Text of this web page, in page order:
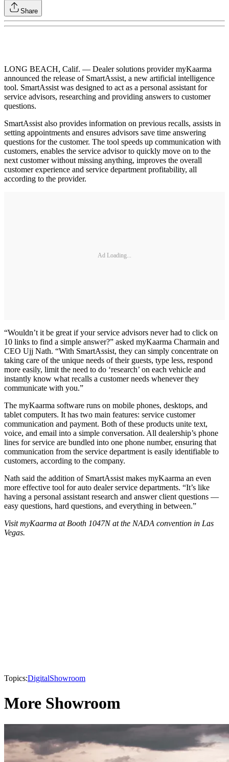
Share
LONG BEACH, Calif. — Dealer solutions provider myKaarma
announced the release of SmartAssist, a new artificial intelligence
tool. SmartAssist was designed to act as a personal assistant for
service advisors, researching and providing answers to customer
questions.
SmartAssist also provides information on previous recalls, assists in
setting appointments and ensures advisors save time answering
questions for the customer. The tool speeds up communication with
customers, enables the service advisor to quickly move on to the
next customer without missing anything, improves the overall
customer experience and service department profitability, all
according to the provider.
Ad Loading...
“Wouldn’t it be great if your service advisors never had to click on
10 links to find a simple answer?” asked myKaarma Charmain and
CEO Ujj Nath. “With SmartAssist, they can simply concentrate on
taking care of the unique needs of their guests, type less, respond
more easily, limit the need to do ‘research’ on each vehicle and
instantly know what recalls a customer needs whenever they
communicate with you.”
The myKaarma software runs on mobile phones, desktops, and
tablet computers. It has two main features: service customer
communication and payment. Both of these products unite text,
voice, and email into a simple conversation. All dealership’s phone
lines for service are bundled into one phone number, ensuring that
communication from the service department is easily identifiable to
customers, according to the company.
Nath said the addition of SmartAssist makes myKaarma an even
more effective tool for auto dealer service departments. “It’s like
having a personal assistant research and answer client questions —
easy questions, hard questions, and everything in between.”
Visit myKaarma at Booth 1047N at the NADA convention in Las
Vegas.
Topics:DigitalShowroom
More Showroom